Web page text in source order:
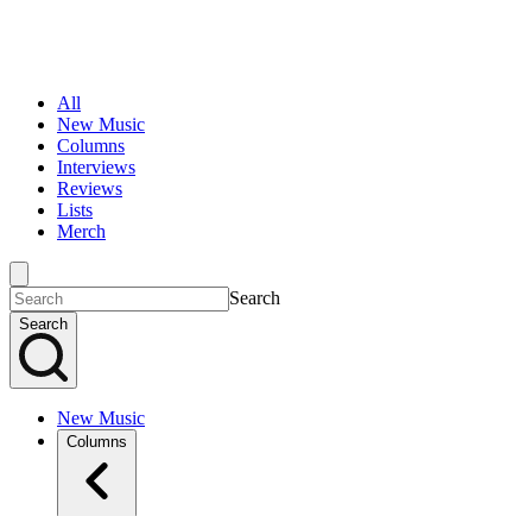
All
New Music
Columns
Interviews
Reviews
Lists
Merch
Search
Search
New Music
Columns